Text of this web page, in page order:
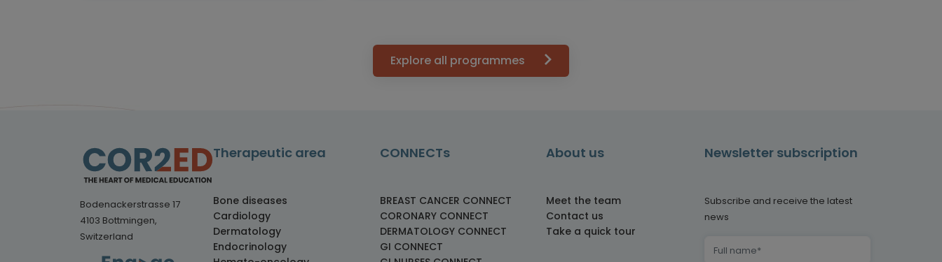
Explore all programmes
Bodenackerstrasse 17
4103 Bottmingen,
Switzerland
Therapeutic area
Bone diseases
Cardiology
Dermatology
Endocrinology
CONNECTs
BREAST CANCER CONNECT
CORONARY CONNECT
DERMATOLOGY CONNECT
GI CONNECT
About us
Meet the team
Contact us
Take a quick tour
Newsletter subscription
Subscribe and receive the latest
news